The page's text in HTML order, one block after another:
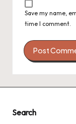
Save my name,
time I comment.
Search